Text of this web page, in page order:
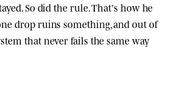
So did the rule. That's how he
drop ruins something, and out of
that never fails the same way